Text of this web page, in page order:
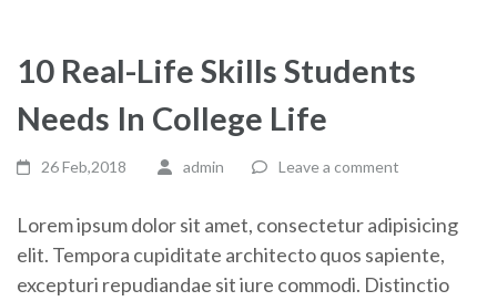
10 Real-Life Skills Students
Needs In College Life
26 Feb,2018 admin Leave a comment
Lorem ipsum dolor sit amet, consectetur adipisicing
elit. Tempora cupiditate architecto quos sapiente,
excepturi repudiandae sit iure commodi. Distinctio